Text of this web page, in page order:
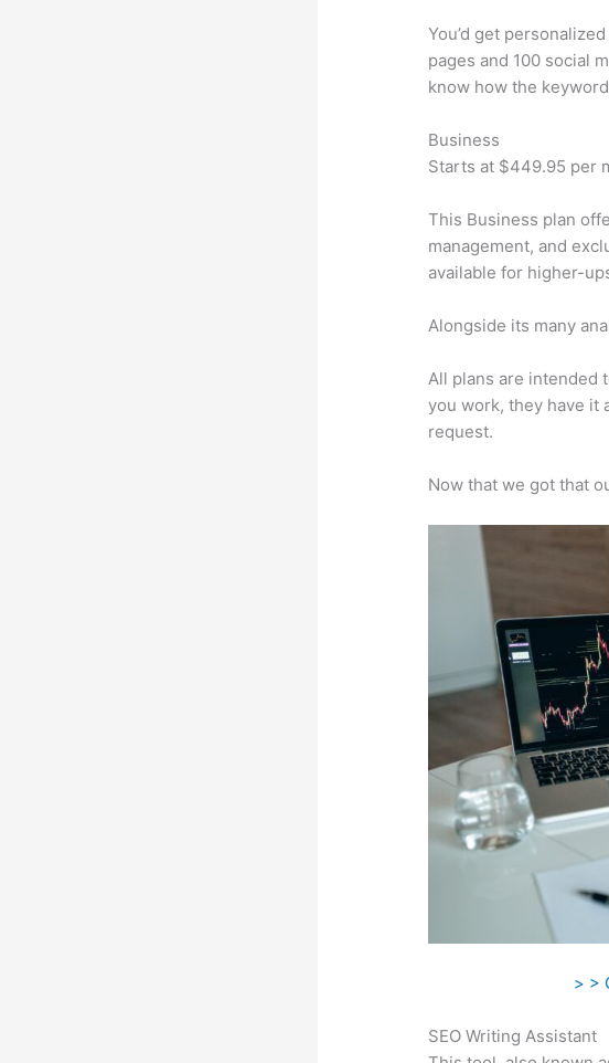
You’d get
pages and 100 social
know how the
Business
Starts at $449.95 per
This Business plan
management, and
available for higher-
Alongside its many
All plans are intended
you work, they have it
request.
Now that we got that
> >
SEO Writing Assistant